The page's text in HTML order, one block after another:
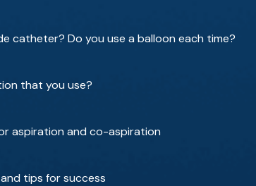
catheter? Do you use a balloon each time?
that you use?
aspiration and co-aspiration
tips for success